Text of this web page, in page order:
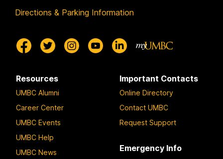
Directions & Parking Information
Resources
UMBC Alumni
Career Center
UMBC Events
UMBC Help
UMBC News
Important Contacts
Online Directory
Contact UMBC
Request Support
Emergency Info